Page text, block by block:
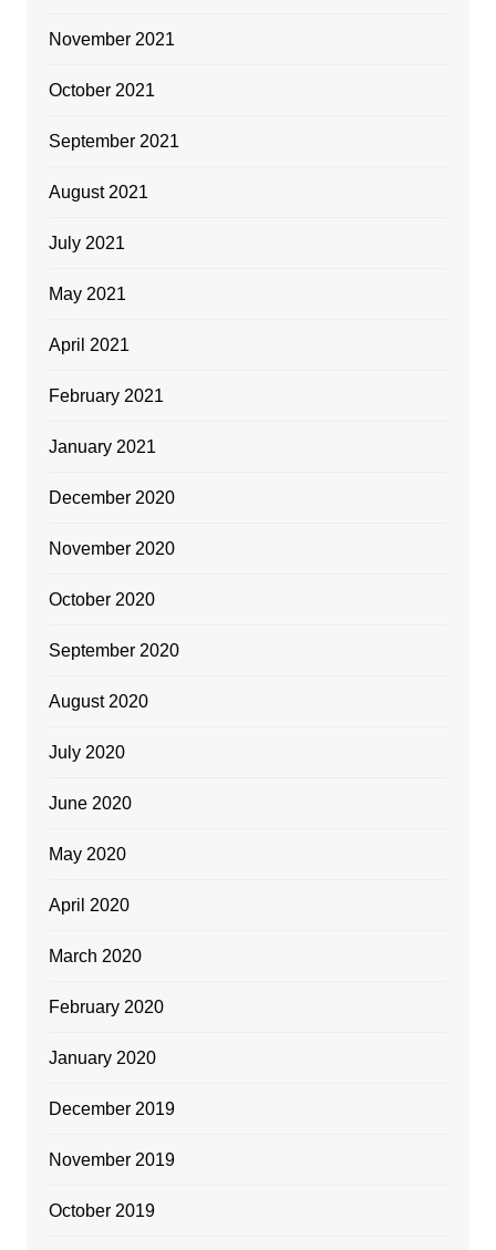
November 2021
October 2021
September 2021
August 2021
July 2021
May 2021
April 2021
February 2021
January 2021
December 2020
November 2020
October 2020
September 2020
August 2020
July 2020
June 2020
May 2020
April 2020
March 2020
February 2020
January 2020
December 2019
November 2019
October 2019